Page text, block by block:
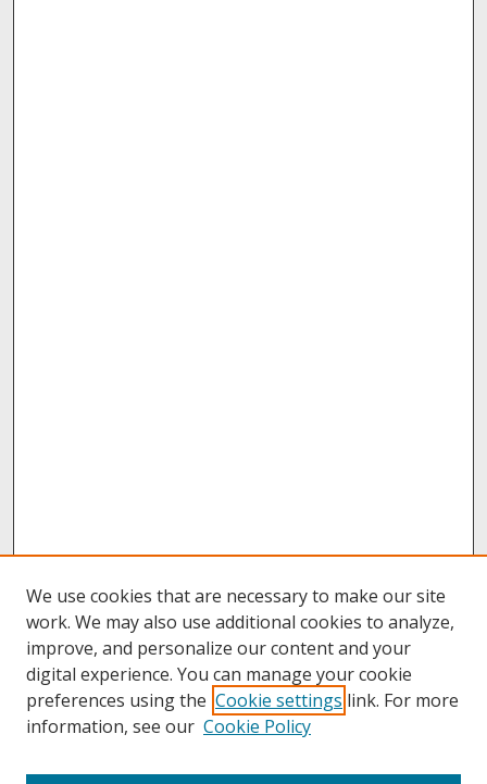
We use cookies that are necessary to make our site
work. We may also use additional cookies to analyze,
improve, and personalize our content and your
digital experience. You can manage your cookie
preferences using the Cookie settings link. For more
information, see our Cookie Policy